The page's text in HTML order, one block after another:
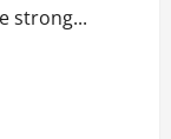
strong...